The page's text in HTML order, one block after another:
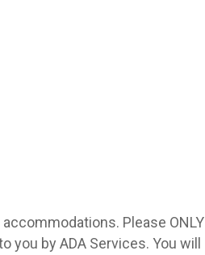
Please ONLY
by ADA Services. You will